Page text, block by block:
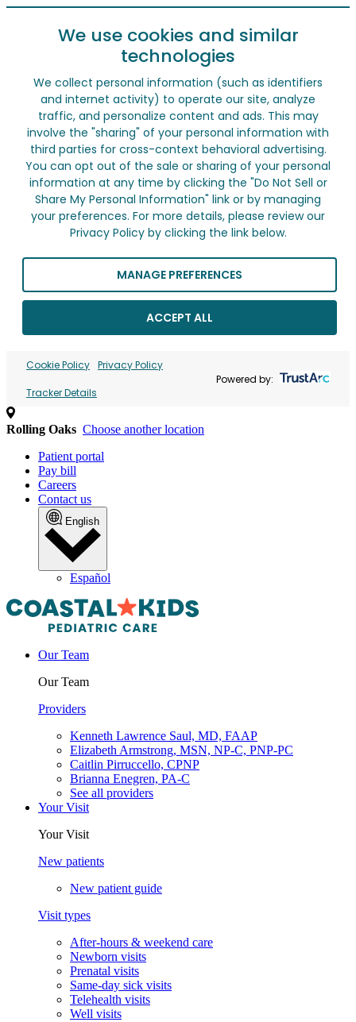
We use cookies and similar
technologies
We collect personal information (such as identifiers
and internet activity) to operate our site, analyze
traffic, and personalize content and ads. This may
involve the "sharing" of your personal information with
third parties for cross-context behavioral advertising.
You can opt out of the sale or sharing of your personal
information at any time by clicking the "Do Not Sell or
Share My Personal Information" link or by managing
your preferences. For more details, please review our
Privacy Policy by clicking the link below.
MANAGE PREFERENCES
ACCEPT ALL
Cookie Policy Privacy Policy
Tracker Details
Powered by:
Rolling Oaks Choose another location
Patient portal
Pay bill
Careers
Contact us
English
Español
Our Team
Our Team
Providers
Kenneth Lawrence Saul, MD, FAAP
Elizabeth Armstrong, MSN, NP-C, PNP-PC
Caitlin Pirruccello, CPNP
Brianna Enegren, PA-C
See all providers
Your Visit
Your Visit
New patients
New patient guide
Visit types
After-hours & weekend care
Newborn visits
Prenatal visits
Same-day sick visits
Telehealth visits
Well visits